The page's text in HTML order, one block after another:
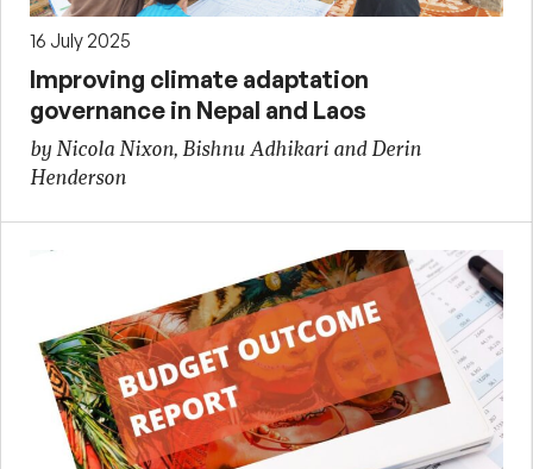
16 July 2025
Improving climate adaptation
governance in Nepal and Laos
by Nicola Nixon, Bishnu Adhikari and Derin
Henderson